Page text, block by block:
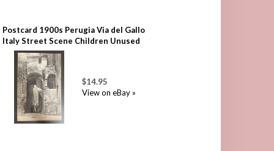
Postcard 1900s Perugia Via del Gallo
Italy Street Scene Children Unused
$14.95
View on eBay »